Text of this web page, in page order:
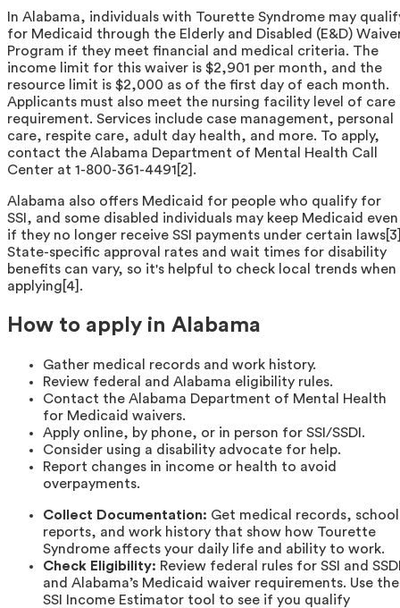
In Alabama, individuals with Tourette Syndrome may
for Medicaid through the Elderly and Disabled (E&D)
Program if they meet financial and medical criteria. The
income limit for this waiver is $2,901 per month, and the
resource limit is $2,000 as of the first day of each month.
Applicants must also meet the nursing facility level of care
requirement. Services include case management, personal
care, respite care, adult day health, and more. To apply,
contact the Alabama Department of Mental Health Call
Center at 1-800-361-4491[2].
Alabama also offers Medicaid for people who qualify for
SSI, and some disabled individuals may keep Medicaid even
if they no longer receive SSI payments under certain
State-specific approval rates and wait times for disability
benefits can vary, so it's helpful to check local trends when
applying[4].
How to apply in Alabama
Gather medical records and work history.
Review federal and Alabama eligibility rules.
Contact the Alabama Department of Mental Health
for Medicaid waivers.
Apply online, by phone, or in person for SSI/SSDI.
Consider using a disability advocate for help.
Report changes in income or health to avoid
overpayments.
Collect Documentation: Get medical records, school
reports, and work history that show how Tourette
Syndrome affects your daily life and ability to work.
Check Eligibility: Review federal rules for SSI and
and Alabama’s Medicaid waiver requirements. Use the
SSI Income Estimator tool to see if you qualify